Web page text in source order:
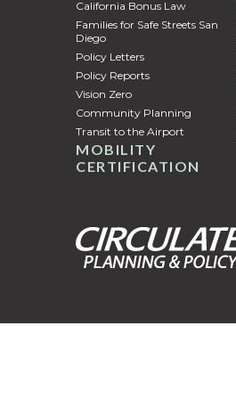
Policy Letters
Community Planning
Vision Zero
Transit to the Airport
California Bonus Law
Policy Reports
Families for Safe Streets San
Diego
MOBILITY
CERTIFICATION